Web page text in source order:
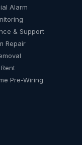
Alarm
& Support
Repair
Pre-Wiring